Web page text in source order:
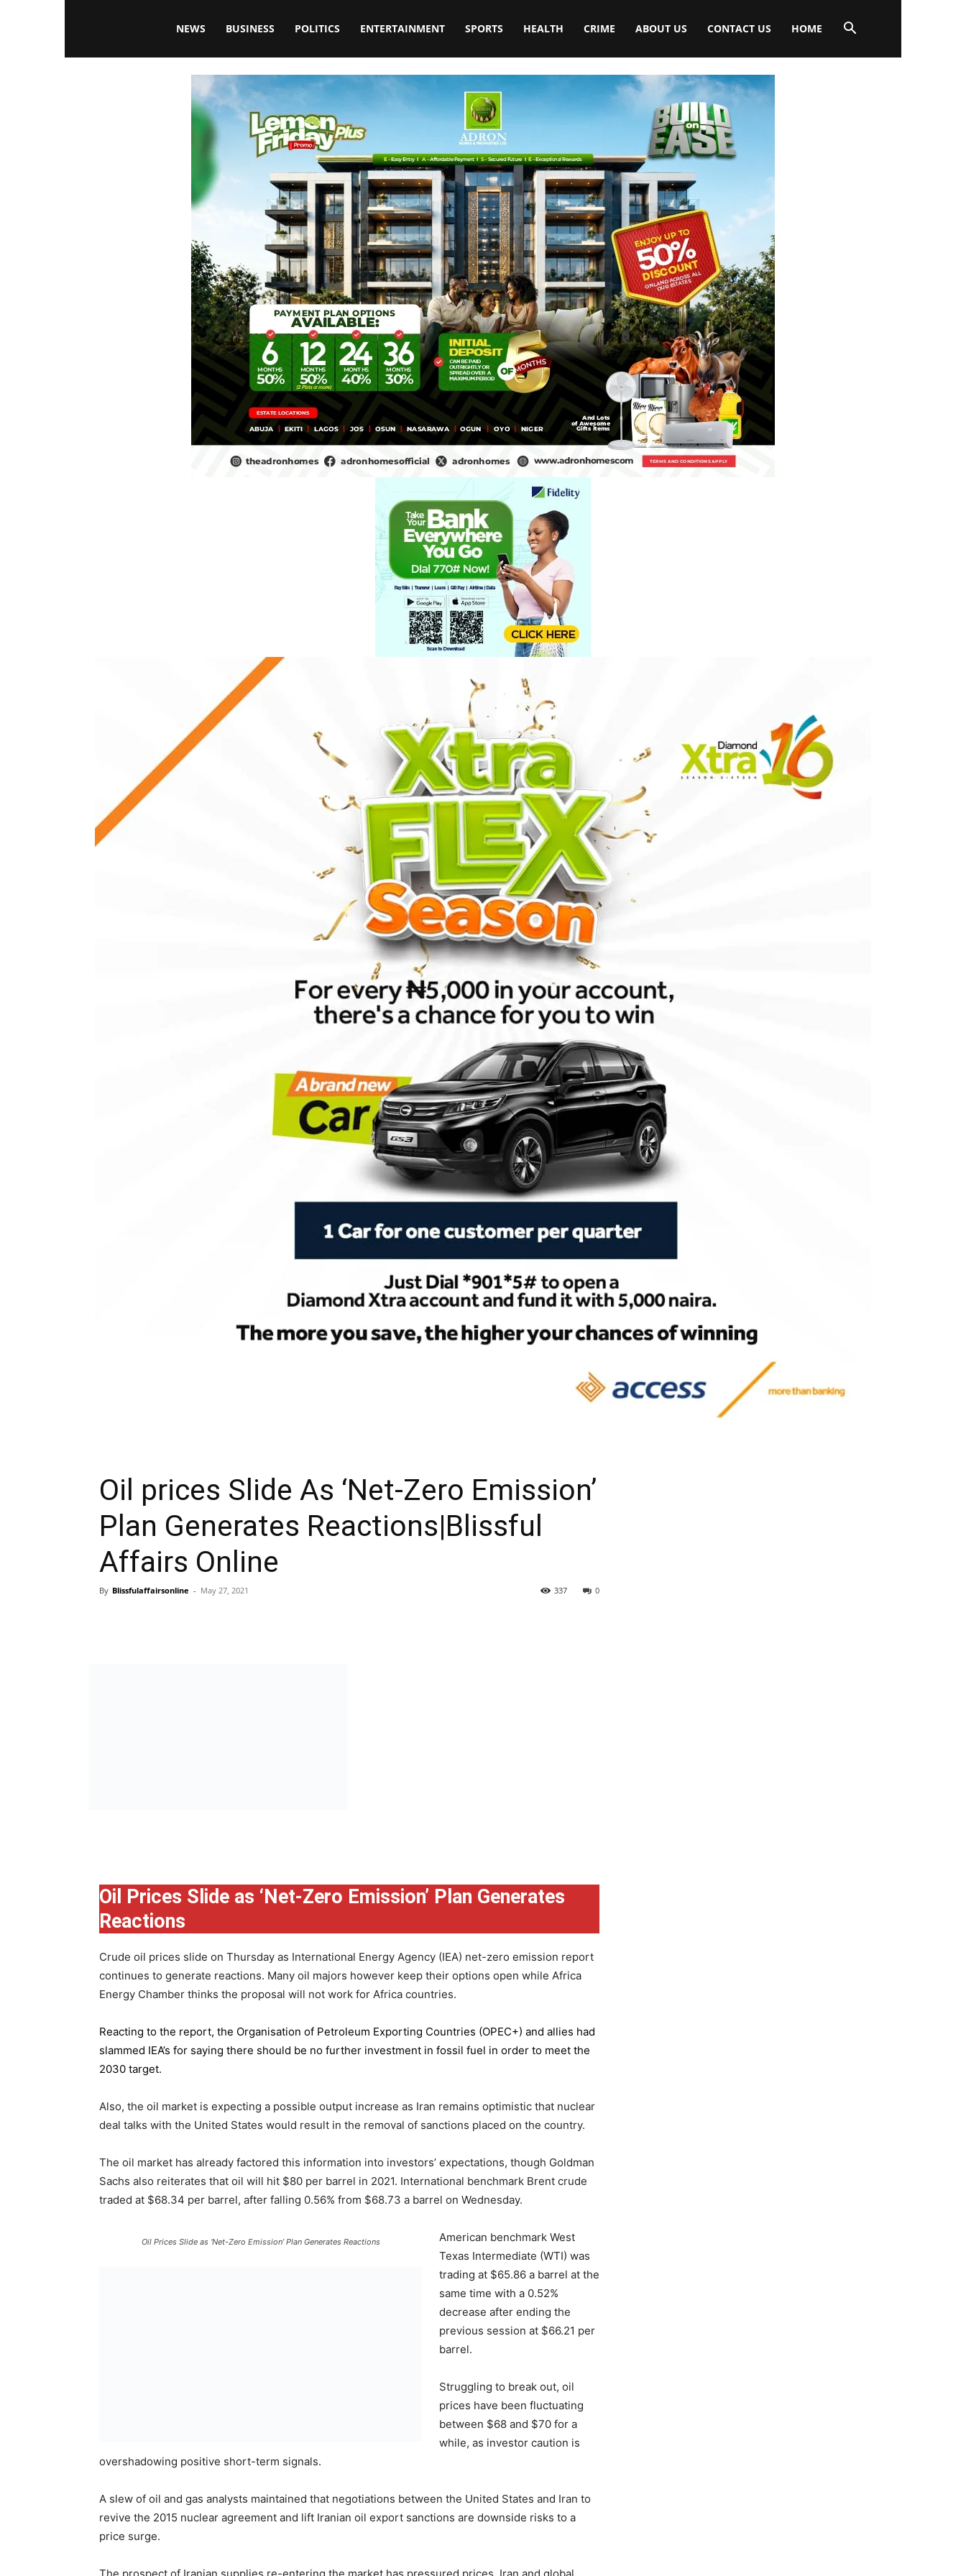
Blissfulaffairsonline
NEWS BUSINESS POLITICS ENTERTAINMENT SPORTS HEALTH CRIME ABOUT US CONTACT US HOME
Oil prices Slide As ‘Net-Zero Emission’
Plan Generates Reactions|Blissful
Affairs Online
By Blissfulaffairsonline - May 27, 2021 0
337
Oil Prices Slide as ‘Net-Zero Emission’ Plan Generates
Reactions
Crude oil prices slide on Thursday as International Energy Agency (IEA) net-zero emission report
continues to generate reactions. Many oil majors however keep their options open while Africa
Energy Chamber thinks the proposal will not work for Africa countries.
Reacting to the report, the Organisation of Petroleum Exporting Countries (OPEC+) and allies had
slammed IEA’s for saying there should be no further investment in fossil fuel in order to meet the
2030 target.
Also, the oil market is expecting a possible output increase as Iran remains optimistic that nuclear
deal talks with the United States would result in the removal of sanctions placed on the country.
The oil market has already factored this information into investors’ expectations, though Goldman
Sachs also reiterates that oil will hit $80 per barrel in 2021. International benchmark Brent crude
traded at $68.34 per barrel, after falling 0.56% from $68.73 a barrel on Wednesday.
Oil Prices Slide as ‘Net-Zero Emission’ Plan Generates Reactions
American benchmark West
Texas Intermediate (WTI) was
trading at $65.86 a barrel at the
same time with a 0.52%
decrease after ending the
previous session at $66.21 per
barrel.
Struggling to break out, oil
prices have been fluctuating
between $68 and $70 for a
while, as investor caution is
overshadowing positive short-term signals.
A slew of oil and gas analysts maintained that negotiations between the United States and Iran to
revive the 2015 nuclear agreement and lift Iranian oil export sanctions are downside risks to a
price surge.